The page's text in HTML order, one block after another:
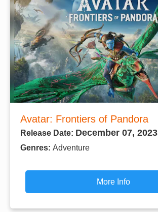
Avatar: Frontiers of Pandora
Release Date: December 07, 2023
Genres: Adventure
More Info